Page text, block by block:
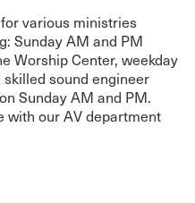
various ministries
Sunday AM and PM
Worship Center, weekday
sound engineer
Sunday AM and PM.
with our AV department